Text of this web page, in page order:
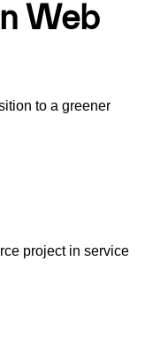
Web
to a greener
project in service